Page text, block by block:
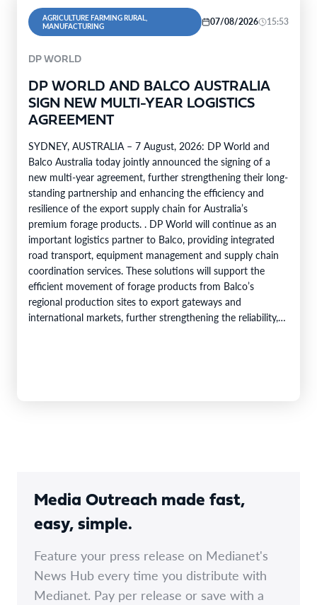
AGRICULTURE FARMING RURAL,
MANUFACTURING
07/08/2026 15:53
DP WORLD
DP WORLD AND BALCO AUSTRALIA
SIGN NEW MULTI-YEAR LOGISTICS
AGREEMENT
SYDNEY, AUSTRALIA – 7 August, 2026: DP World and
Balco Australia today jointly announced the signing of a
new multi-year agreement, further strengthening their long-
standing partnership and enhancing the efficiency and
resilience of the export supply chain for Australia’s
premium forage products. . DP World will continue as an
important logistics partner to Balco, providing integrated
road transport, equipment management and supply chain
coordination services. These solutions will support the
efficient movement of forage products from Balco’s
regional production sites to export gateways and
international markets, further strengthening the reliability,
Media Outreach made fast,
easy, simple.
Feature your press release on Medianet's
News Hub every time you distribute with
Medianet. Pay per release or save with a